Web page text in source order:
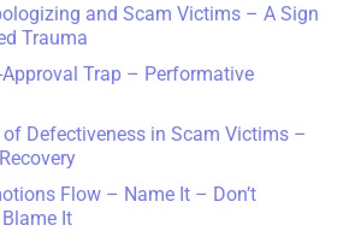
and Scam Victims – A Sign
Trauma
Trap – Performative
of Defectiveness in Scam Victims –
Flow – Name It – Don’t
It